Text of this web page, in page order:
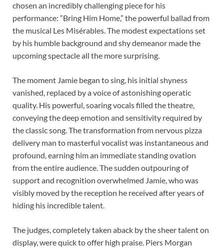
chosen an incredibly challenging piece for his
performance: “Bring Him Home,” the powerful ballad from
the musical Les Misérables. The modest expectations set
by his humble background and shy demeanor made the
upcoming spectacle all the more surprising.
The moment Jamie began to sing, his initial shyness
vanished, replaced by a voice of astonishing operatic
quality. His powerful, soaring vocals filled the theatre,
conveying the deep emotion and sensitivity required by
the classic song. The transformation from nervous pizza
delivery man to masterful vocalist was instantaneous and
profound, earning him an immediate standing ovation
from the entire audience. The sudden outpouring of
support and recognition overwhelmed Jamie, who was
visibly moved by the reception he received after years of
hiding his incredible talent.
The judges, completely taken aback by the sheer talent on
display, were quick to offer high praise. Piers Morgan